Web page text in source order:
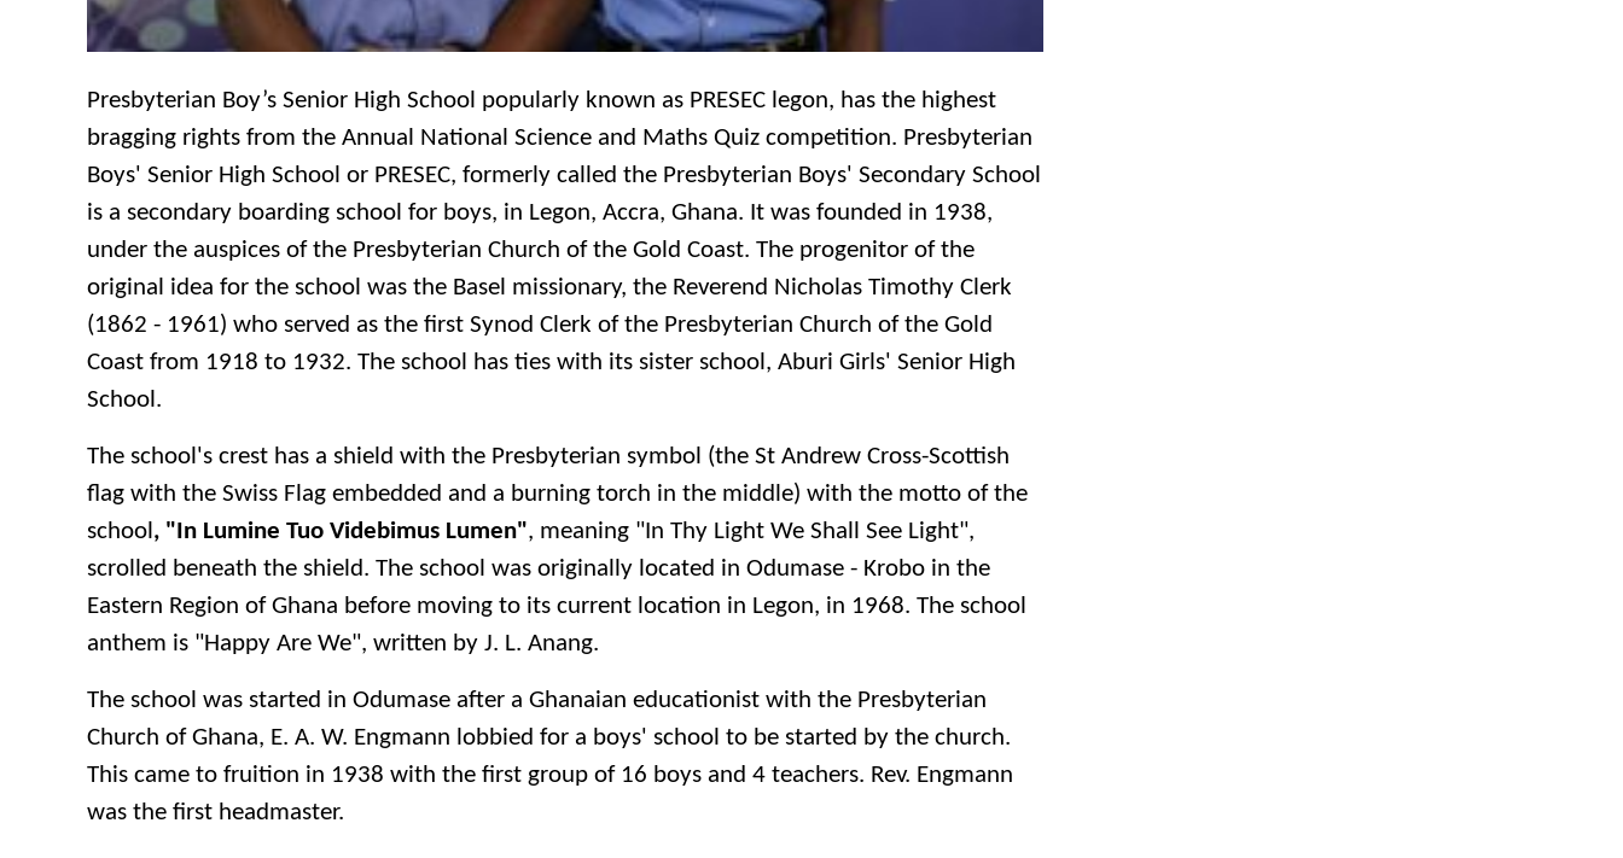
Presbyterian Boy’s Senior High School popularly known as PRESEC legon, has the highest
bragging rights from the Annual National Science and Maths Quiz competition. Presbyterian
Boys' Senior High School or PRESEC, formerly called the Presbyterian Boys' Secondary School
is a secondary boarding school for boys, in Legon, Accra, Ghana. It was founded in 1938,
under the auspices of the Presbyterian Church of the Gold Coast. The progenitor of the
original idea for the school was the Basel missionary, the Reverend Nicholas Timothy Clerk
(1862 - 1961) who served as the first Synod Clerk of the Presbyterian Church of the Gold
Coast from 1918 to 1932. The school has ties with its sister school, Aburi Girls' Senior High
School.
The school's crest has a shield with the Presbyterian symbol (the St Andrew Cross-Scottish
flag with the Swiss Flag embedded and a burning torch in the middle) with the motto of the
school , "In Lumine Tuo Videbimus Lumen", meaning "In Thy Light We Shall See Light",
scrolled beneath the shield. The school was originally located in Odumase - Krobo in the
Eastern Region of Ghana before moving to its current location in Legon, in 1968. The school
anthem is "Happy Are We", written by J. L. Anang.
The school was started in Odumase after a Ghanaian educationist with the Presbyterian
Church of Ghana, E. A. W. Engmann lobbied for a boys' school to be started by the church.
This came to fruition in 1938 with the first group of 16 boys and 4 teachers. Rev. Engmann
was the first headmaster.